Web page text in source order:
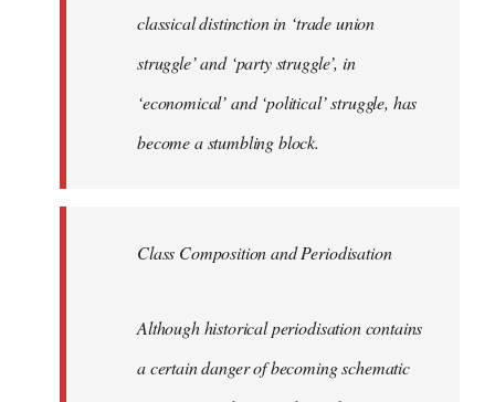
classical distinction in ‘trade union
struggle’ and ‘party struggle’, in
‘economical’ and ‘political’ struggle, has
become a stumbling block.
Class Composition and Periodisation
Although historical periodisation contains
a certain danger of becoming schematic